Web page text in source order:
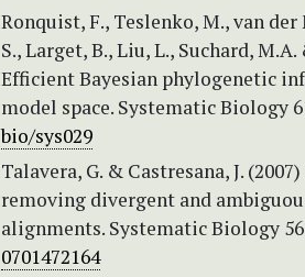
Ronquist, F., Teslenko, M., van
S., Larget, B., Liu, L., Suchard,
Efficient Bayesian phylogenetic
model space. Systematic Biology
bio/sys029
Talavera, G. & Castresana, J.
removing divergent and
alignments. Systematic Biology
0701472164